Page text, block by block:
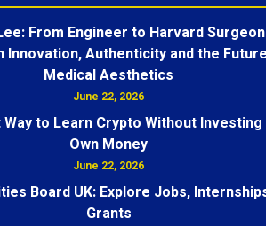
From Engineer to Harvard Surgeon
Innovation, Authenticity and the Future
Medical Aesthetics
June 22, 2026
to Learn Crypto Without Investing
Own Money
June 22, 2026
Board UK: Explore Jobs, Internships
Grants